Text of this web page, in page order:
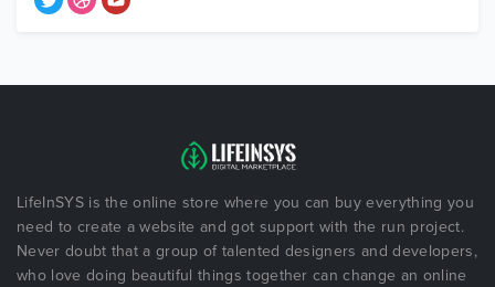
LifeInSYS is the online store where you can buy everything you
need to create a website and got support with the run project.
Never doubt that a group of talented designers and developers,
who love doing beautiful things together can change an online